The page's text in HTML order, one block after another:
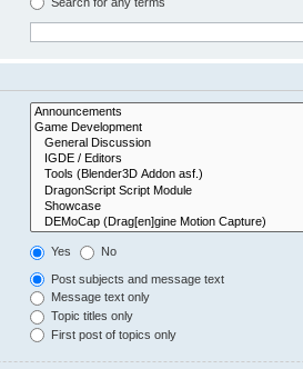
Yes No
Post subjects and message text
Message text only
Topic titles only
First post of topics only